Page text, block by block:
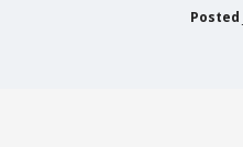
Posted